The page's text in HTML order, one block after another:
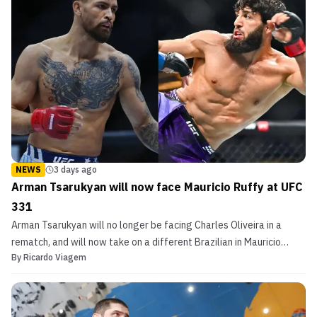
NEWS 3 days ago
Arman Tsarukyan will now face Mauricio Ruffy at UFC
331
Arman Tsarukyan will no longer be facing Charles Oliveira in a
rematch, and will now take on a different Brazilian in Mauricio
Ruffy come Sep. 19.
By Ricardo Viagem